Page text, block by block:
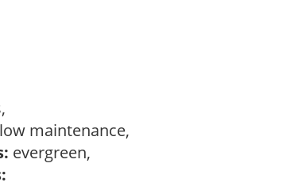
low maintenance,
evergreen,